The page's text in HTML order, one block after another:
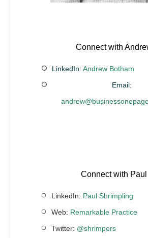
Connect with
LinkedIn: Andrew Botham
Email:
Connect with Paul
LinkedIn: Paul Shrimpling
Web: Remarkable Practice
Twitter: @shrimpers